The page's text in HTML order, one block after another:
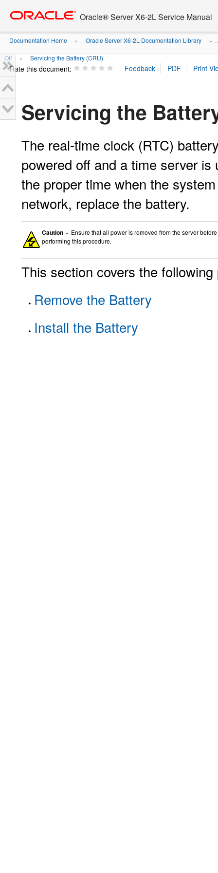
content
Oracle® Server X6-2L Service Manual
Documentation Home » Oracle Server X6-2L Documentation Library »
Off » Servicing the Battery (CRU)
Rate this document:
Servicing the
The real-time clock (RTC)
powered off and a time server
the proper time when the
network, replace the battery.
Caution - Ensure that all power is removed from the server
performing this procedure.
This section covers the
Remove the Battery
Install the Battery